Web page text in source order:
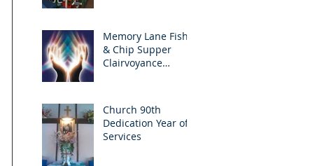
Memory Lane Fish
& Chip Supper
Clairvoyance
Church 90th
Dedication Year of
Services